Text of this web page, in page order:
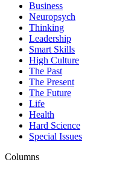
Business
Neuropsych
Thinking
Leadership
Smart Skills
High Culture
The Past
The Present
The Future
Life
Health
Hard Science
Special Issues
Columns